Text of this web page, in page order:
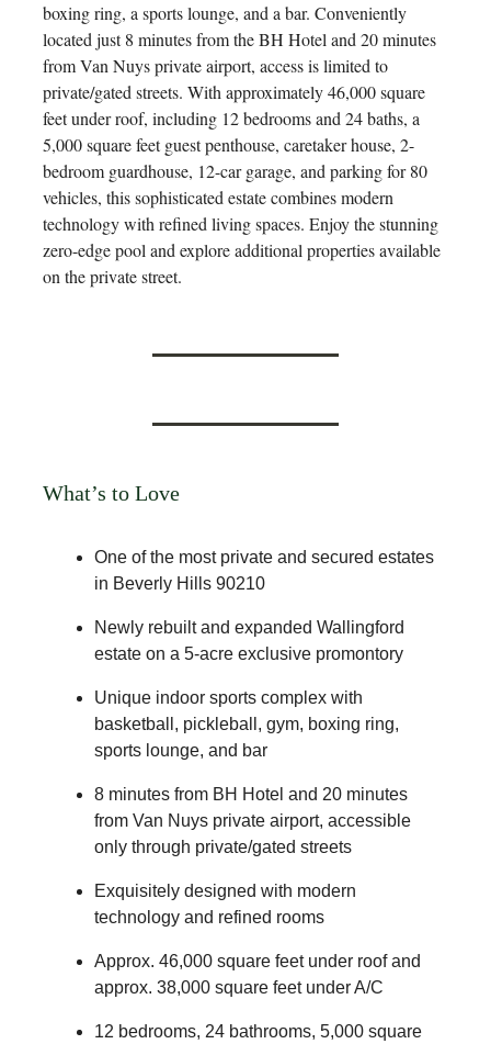
boxing ring, a sports lounge, and a bar. Conveniently
located just 8 minutes from the BH Hotel and 20 minutes
from Van Nuys private airport, access is limited to
private/gated streets. With approximately 46,000 square
feet under roof, including 12 bedrooms and 24 baths, a
5,000 square feet guest penthouse, caretaker house, 2-
bedroom guardhouse, 12-car garage, and parking for 80
vehicles, this sophisticated estate combines modern
technology with refined living spaces. Enjoy the stunning
zero-edge pool and explore additional properties available
on the private street.
What’s to Love
One of the most private and secured estates
in Beverly Hills 90210
Newly rebuilt and expanded Wallingford
estate on a 5-acre exclusive promontory
Unique indoor sports complex with
basketball, pickleball, gym, boxing ring,
sports lounge, and bar
8 minutes from BH Hotel and 20 minutes
from Van Nuys private airport, accessible
only through private/gated streets
Exquisitely designed with modern
technology and refined rooms
Approx. 46,000 square feet under roof and
approx. 38,000 square feet under A/C
12 bedrooms, 24 bathrooms, 5,000 square